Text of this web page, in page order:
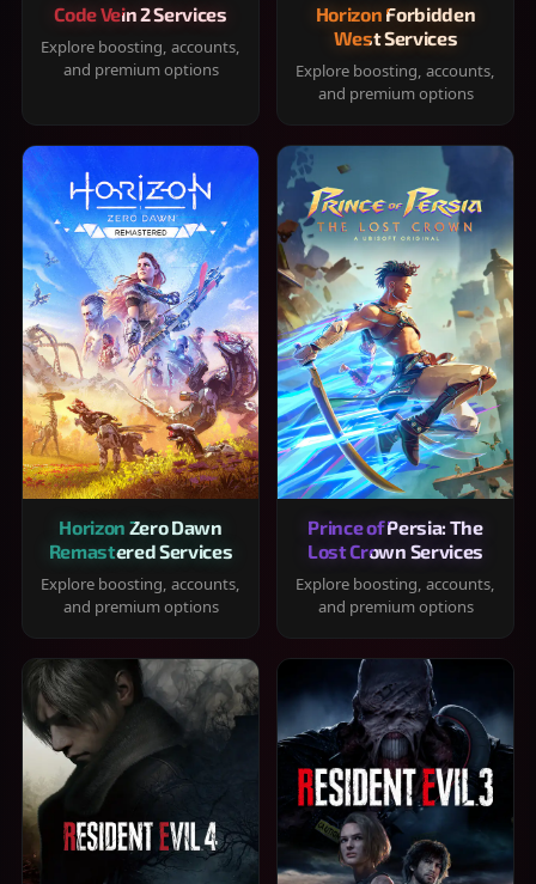
Code Vein 2 Services
Explore boosting, accounts,
and premium options
Horizon Forbidden
West Services
Explore boosting, accounts,
and premium options
Horizon Zero Dawn
Remastered Services
Explore boosting, accounts,
and premium options
Prince of Persia: The
Lost Crown Services
Explore boosting, accounts,
and premium options